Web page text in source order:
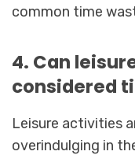
common time
4. Can
considered
Leisure activities
overindulging in